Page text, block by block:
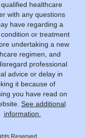
healthcare
with any questions
have regarding a
or treatment
undertaking a new
regimen, and
professional
advice or delay in
it because of
you have read on
See additional
information.
Reserved.